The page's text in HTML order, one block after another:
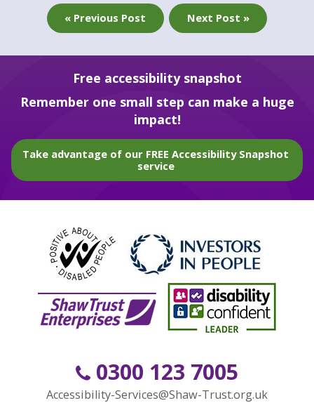
« Previous Post Next Post »
Free accessibility snapshot
Remember one small step can make a huge
impact!
Take advantage of our FREE Accessibility Snapshot
service
0300 123 7005
Accessibility-Services@Shaw-Trust.org.uk